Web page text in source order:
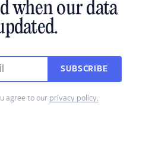
when our data
SUBSCRIBE
agree to our privacy policy.